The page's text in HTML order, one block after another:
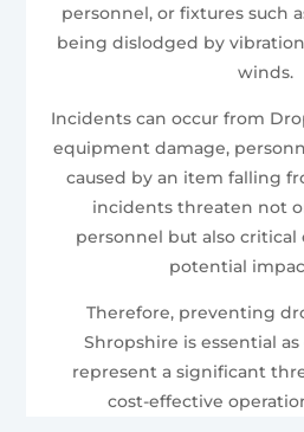
personnel, or fixtures such
being dislodged by
winds.
Incidents can occur from
equipment damage,
caused by an item falling
incidents threaten not
personnel but also
potential
Therefore, preventing
Shropshire is essential
represent a significant
cost-effective